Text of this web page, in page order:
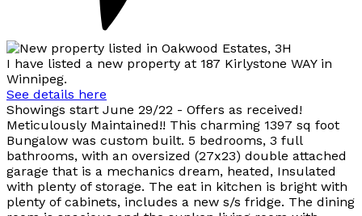
I have listed a new property at 187 Kirlystone WAY in
Winnipeg.
See details here
Showings start June 29/22 - Offers as received!
Meticulously Maintained!! This charming 1397 sq foot
Bungalow was custom built. 5 bedrooms, 3 full
bathrooms, with an oversized (27x23) double attached
garage that is a mechanics dream, heated, Insulated
with plenty of storage. The eat in kitchen is bright with
plenty of cabinets, includes a new s/s fridge. The dining